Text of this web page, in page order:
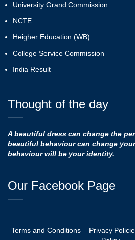
University Grand Commission
NCTE
Heigher Education (WB)
College Service Commission
India Result
Thought of the day
A beautiful dress can change the
beautiful behaviour can change
behaviour will be your identity.
Our Facebook Page
Terms and Conditions Privacy